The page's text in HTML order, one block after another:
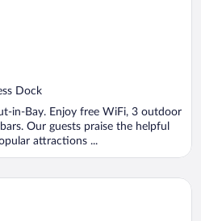
Dock
in-Bay. Enjoy free WiFi, 3 outdoor
Our guests praise the helpful
attractions ...
Conference Center